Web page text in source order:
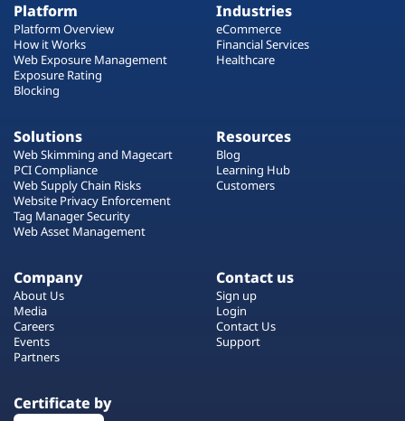
Platform
Platform Overview
How it Works
Web Exposure Management
Exposure Rating
Blocking
Industries
eCommerce
Financial Services
Healthcare
Solutions
Web Skimming and Magecart
PCI Compliance
Web Supply Chain Risks
Website Privacy Enforcement
Tag Manager Security
Web Asset Management
Resources
Blog
Learning Hub
Customers
Company
About Us
Media
Careers
Events
Partners
Contact us
Sign up
Login
Contact Us
Support
Certificate by